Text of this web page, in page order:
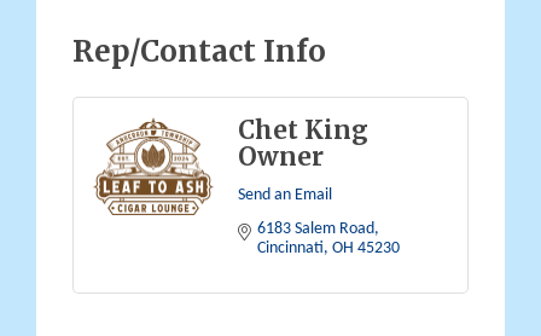
Rep/Contact Info
Chet King
Owner
Send an Email
6183 Salem Road
Cincinnati OH 45230